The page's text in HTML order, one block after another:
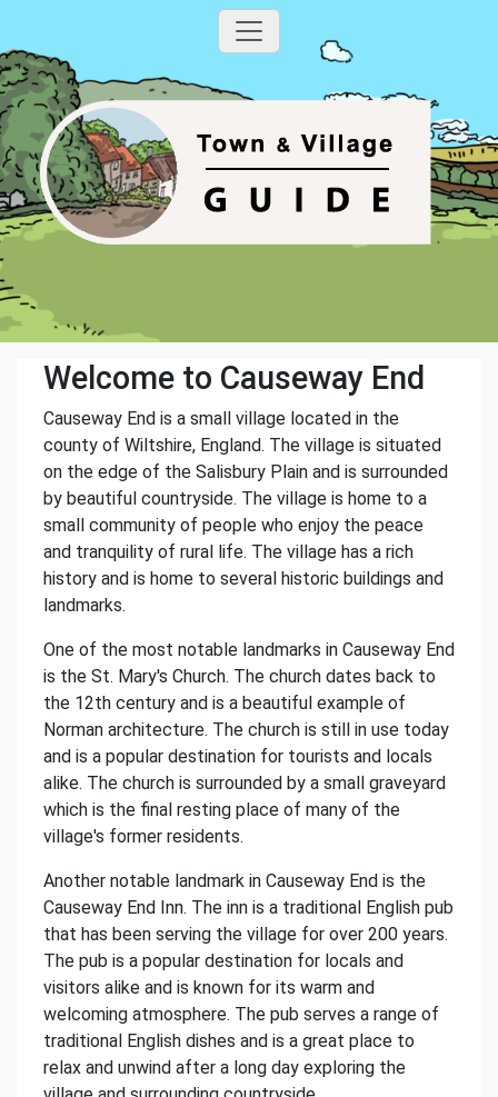
Welcome to Causeway End
Causeway End is a small village located in the
county of Wiltshire, England. The village is situated
on the edge of the Salisbury Plain and is surrounded
by beautiful countryside. The village is home to a
small community of people who enjoy the peace
and tranquility of rural life. The village has a rich
history and is home to several historic buildings and
landmarks.
One of the most notable landmarks in Causeway End
is the St. Mary's Church. The church dates back to
the 12th century and is a beautiful example of
Norman architecture. The church is still in use today
and is a popular destination for tourists and locals
alike. The church is surrounded by a small graveyard
which is the final resting place of many of the
village's former residents.
Another notable landmark in Causeway End is the
Causeway End Inn. The inn is a traditional English pub
that has been serving the village for over 200 years.
The pub is a popular destination for locals and
visitors alike and is known for its warm and
welcoming atmosphere. The pub serves a range of
traditional English dishes and is a great place to
relax and unwind after a long day exploring the